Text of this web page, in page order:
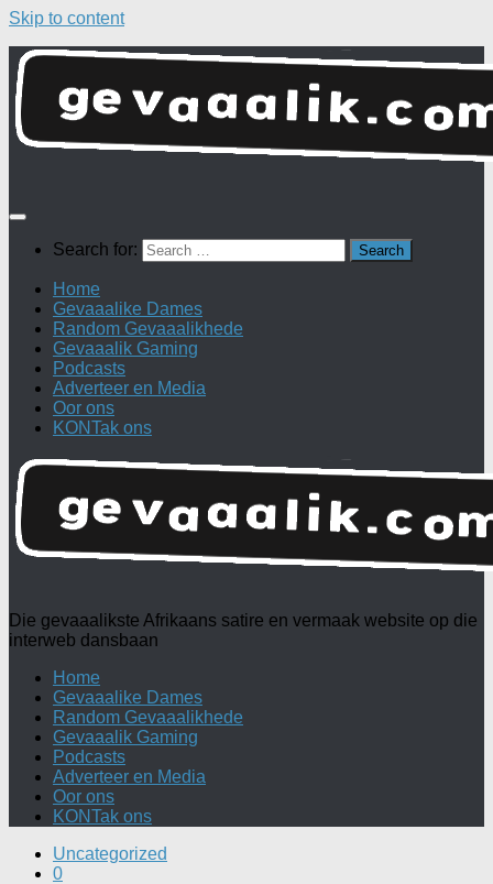
Skip to content
Search for:
Home
Gevaaalike Dames
Random Gevaaalikhede
Gevaaalik Gaming
Podcasts
Adverteer en Media
Oor ons
KONTak ons
Die gevaaalikste Afrikaans satire en vermaak website op die
interweb dansbaan
Home
Gevaaalike Dames
Random Gevaaalikhede
Gevaaalik Gaming
Podcasts
Adverteer en Media
Oor ons
KONTak ons
Uncategorized
0